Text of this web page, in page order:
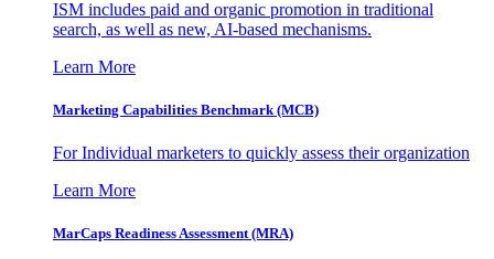
ISM includes paid and organic promotion in traditional
search, as well as new, AI-based mechanisms.
Learn More
Marketing Capabilities Benchmark (MCB)
For Individual marketers to quickly assess their organization
Learn More
MarCaps Readiness Assessment (MRA)